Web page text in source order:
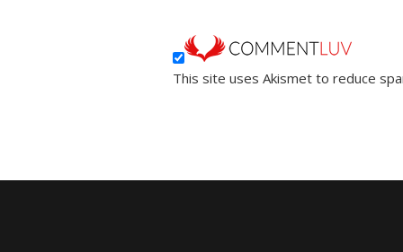
This site uses Akismet to reduce